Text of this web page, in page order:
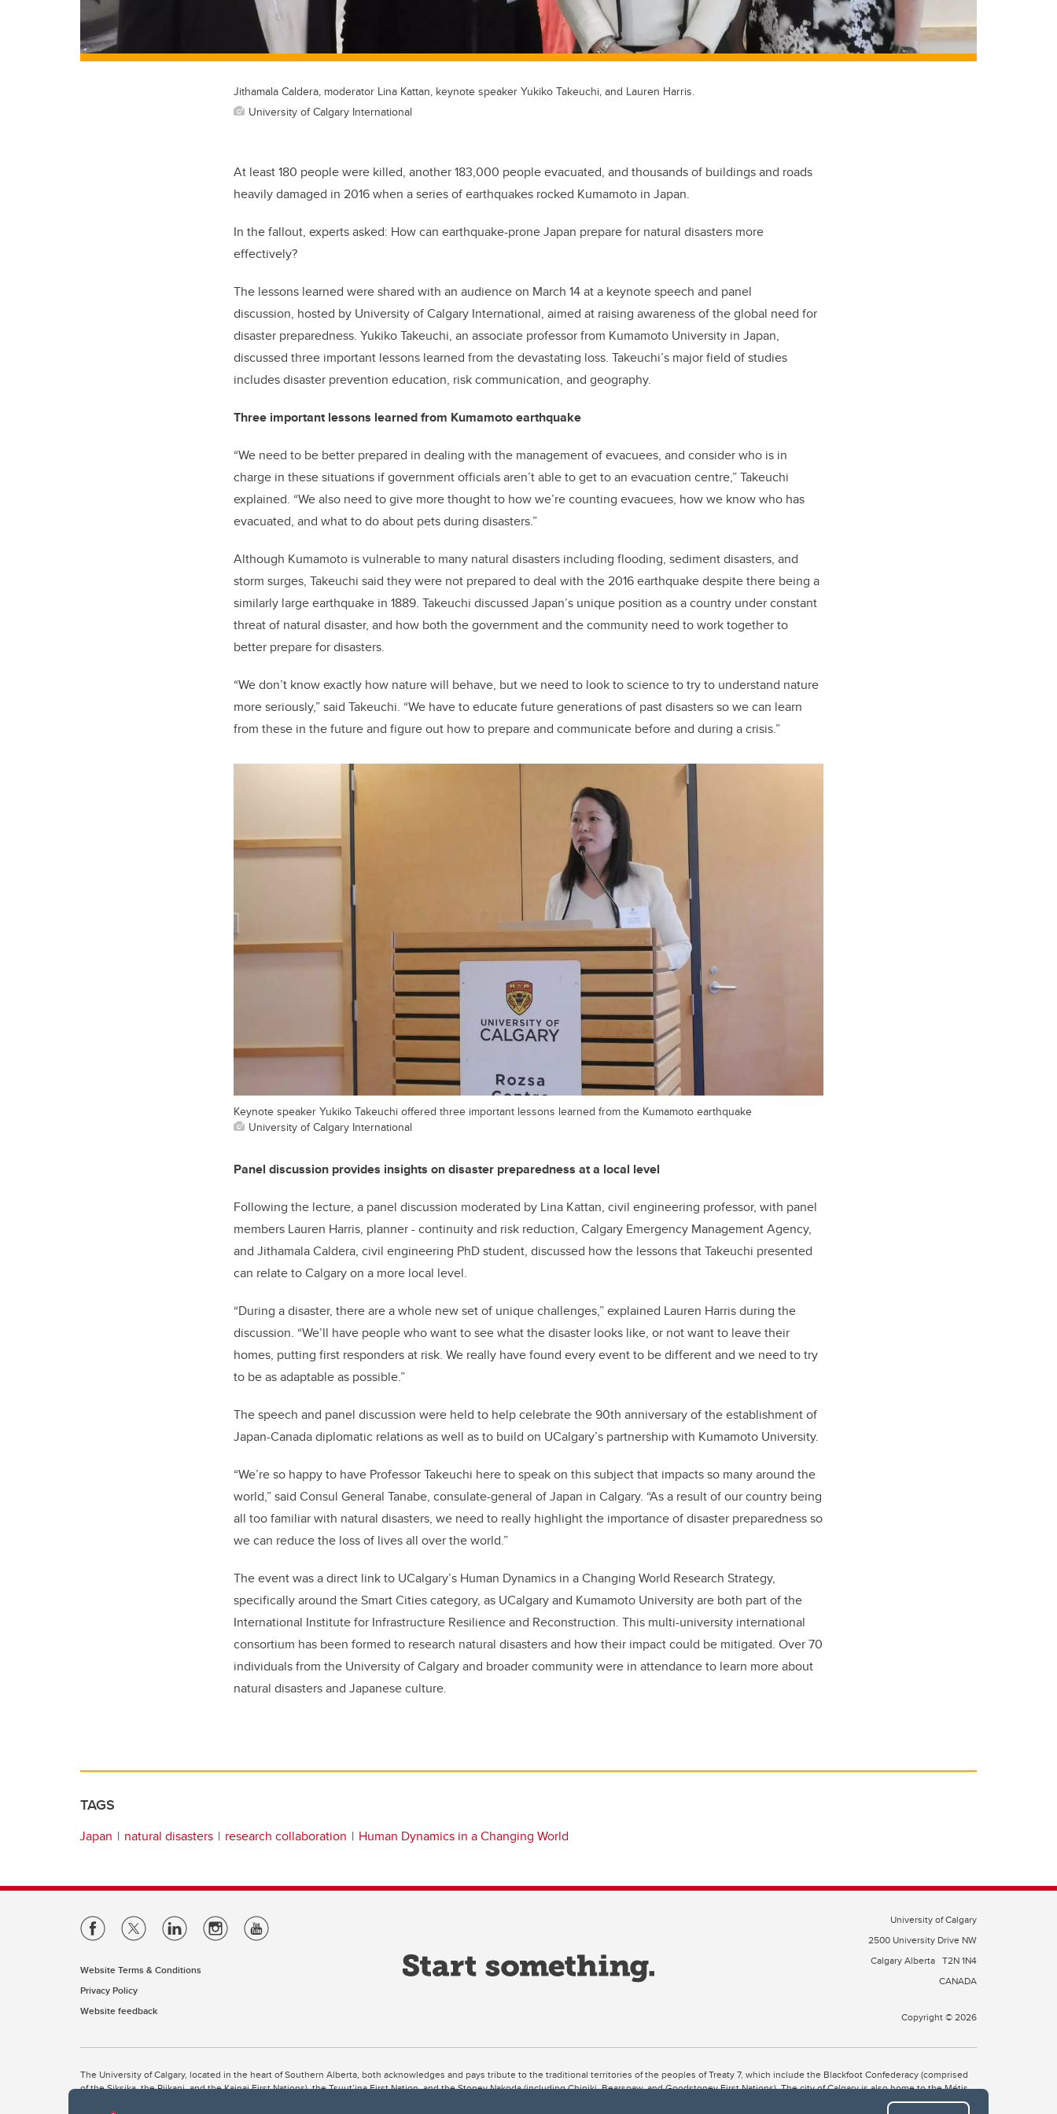
Jithamala Caldera, moderator Lina Kattan, keynote speaker Yukiko Takeuchi, and Lauren Harris.
University of Calgary International
At least 180 people were killed, another 183,000 people evacuated, and thousands of buildings and roads
heavily damaged in 2016 when a series of earthquakes rocked Kumamoto in Japan.
In the fallout, experts asked: How can earthquake-prone Japan prepare for natural disasters more
effectively?
The lessons learned were shared with an audience on March 14 at a keynote speech and panel
discussion, hosted by University of Calgary International, aimed at raising awareness of the global need for
disaster preparedness. Yukiko Takeuchi, an associate professor from Kumamoto University in Japan,
discussed three important lessons learned from the devastating loss. Takeuchi’s major field of studies
includes disaster prevention education, risk communication, and geography.
Three important lessons learned from Kumamoto earthquake
“We need to be better prepared in dealing with the management of evacuees, and consider who is in
charge in these situations if government officials aren’t able to get to an evacuation centre,” Takeuchi
explained. “We also need to give more thought to how we’re counting evacuees, how we know who has
evacuated, and what to do about pets during disasters.”
Although Kumamoto is vulnerable to many natural disasters including flooding, sediment disasters, and
storm surges, Takeuchi said they were not prepared to deal with the 2016 earthquake despite there being a
similarly large earthquake in 1889. Takeuchi discussed Japan’s unique position as a country under constant
threat of natural disaster, and how both the government and the community need to work together to
better prepare for disasters.
“We don’t know exactly how nature will behave, but we need to look to science to try to understand nature
more seriously,” said Takeuchi. “We have to educate future generations of past disasters so we can learn
from these in the future and figure out how to prepare and communicate before and during a crisis.”
Keynote speaker Yukiko Takeuchi offered three important lessons learned from the Kumamoto earthquake
University of Calgary International
Panel discussion provides insights on disaster preparedness at a local level
Following the lecture, a panel discussion moderated by Lina Kattan, civil engineering professor, with panel
members Lauren Harris, planner - continuity and risk reduction, Calgary Emergency Management Agency,
and Jithamala Caldera, civil engineering PhD student, discussed how the lessons that Takeuchi presented
can relate to Calgary on a more local level.
“During a disaster, there are a whole new set of unique challenges,” explained Lauren Harris during the
discussion. “We’ll have people who want to see what the disaster looks like, or not want to leave their
homes, putting first responders at risk. We really have found every event to be different and we need to try
to be as adaptable as possible.”
The speech and panel discussion were held to help celebrate the 90th anniversary of the establishment of
Japan-Canada diplomatic relations as well as to build on UCalgary’s partnership with Kumamoto University.
“We’re so happy to have Professor Takeuchi here to speak on this subject that impacts so many around the
world,” said Consul General Tanabe, consulate-general of Japan in Calgary. “As a result of our country being
all too familiar with natural disasters, we need to really highlight the importance of disaster preparedness so
we can reduce the loss of lives all over the world.”
The event was a direct link to UCalgary’s Human Dynamics in a Changing World Research Strategy,
specifically around the Smart Cities category, as UCalgary and Kumamoto University are both part of the
International Institute for Infrastructure Resilience and Reconstruction. This multi-university international
consortium has been formed to research natural disasters and how their impact could be mitigated. Over 70
individuals from the University of Calgary and broader community were in attendance to learn more about
natural disasters and Japanese culture.
TAGS
Japan natural disasters research collaboration Human Dynamics in a Changing World
Website Terms & Conditions
Privacy Policy
Website feedback
University of Calgary
2500 University Drive NW
Calgary Alberta T2N 1N4
CANADA
Copyright © 2026
The University of Calgary, located in the heart of Southern Alberta, both acknowledges and pays tribute to the traditional territories of the peoples of Treaty 7, which include the Blackfoot Confederacy (comprised
of the Siksika, the Piikani, and the Kainai First Nations), the Tsuut’ina First Nation, and the Stoney Nakoda (including Chiniki, Bearspaw, and Goodstoney First Nations). The city of Calgary is also home to the Métis